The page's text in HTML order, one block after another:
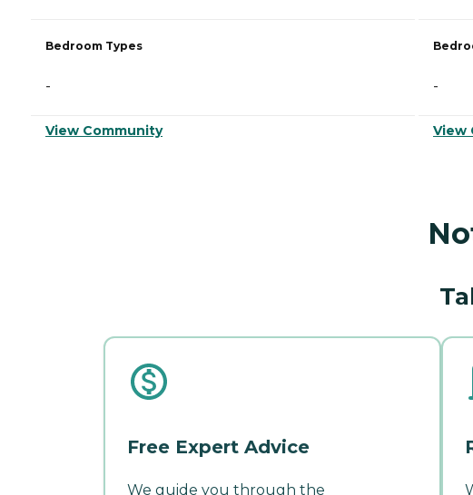
Bedroom Types
-
View Community
-
View
Free Expert Advice
We guide you through the